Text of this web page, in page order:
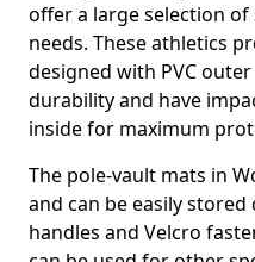
offer a large selection
needs. These athletics
designed with PVC
durability and have
inside for maximum
The pole-vault mats in
and can be easily
handles and Velcro